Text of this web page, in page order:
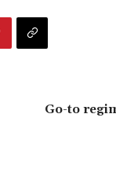
Go-to